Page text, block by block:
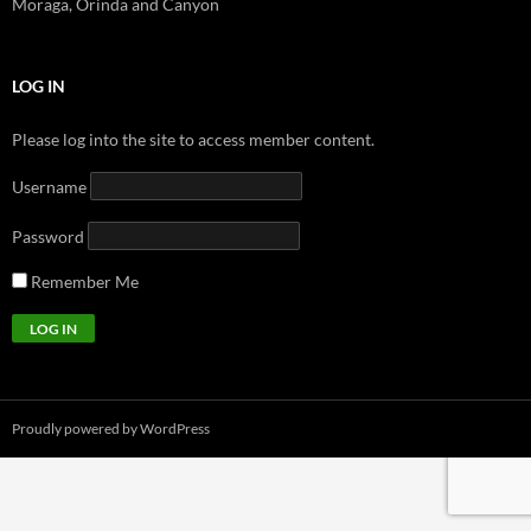
Moraga, Orinda and Canyon
LOG IN
Please log into the site to access member content.
Username
Password
Remember Me
Proudly powered by WordPress